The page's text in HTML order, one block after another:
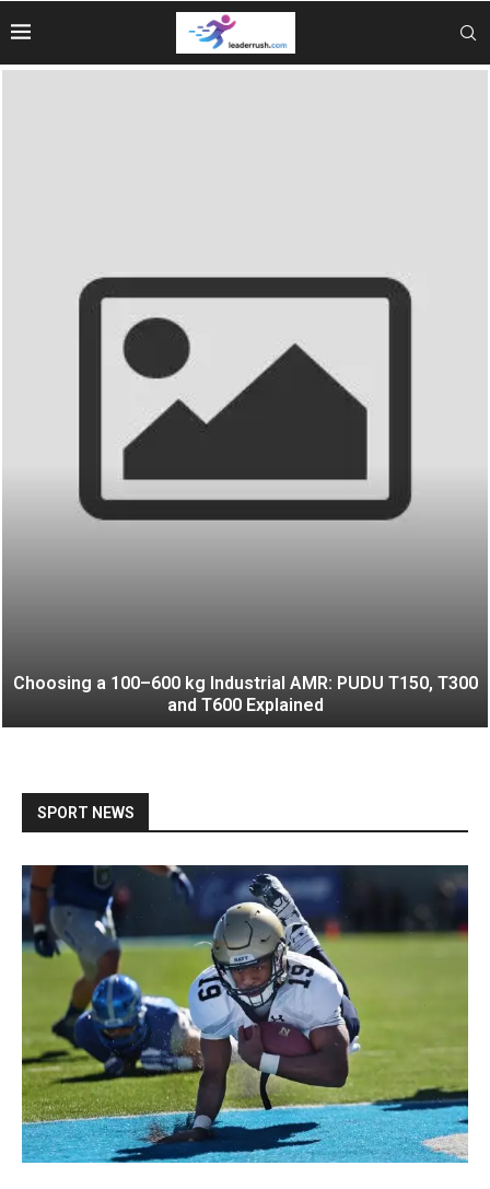
Choosing a 100–600 kg Industrial AMR: PUDU T150, T300
and T600 Explained
SPORT NEWS